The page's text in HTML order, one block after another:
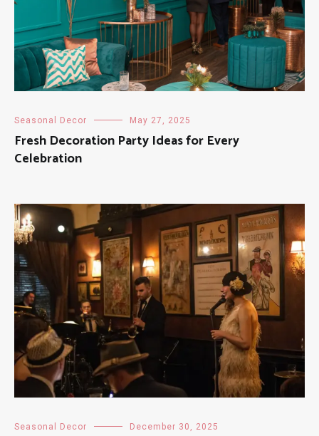
Seasonal Decor May 27, 2025
Fresh Decoration Party Ideas for Every
Celebration
Seasonal Decor December 30, 2025